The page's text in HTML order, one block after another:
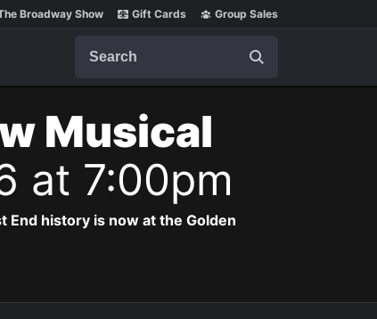
Broadway Show Gift Cards Group Sales
Musical
at 7:00pm
End history is now at the Golden